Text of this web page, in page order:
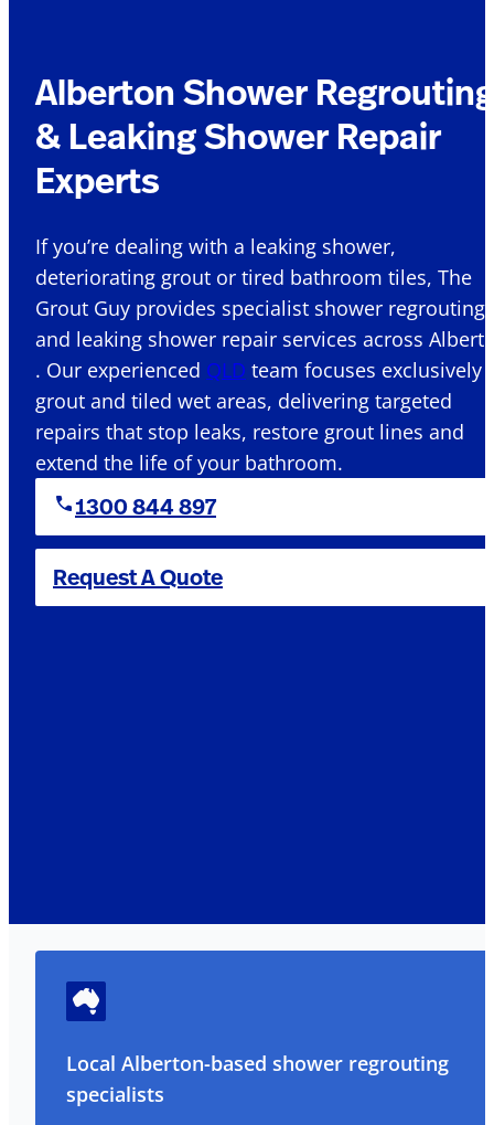
Alberton Shower Regrouting
& Leaking Shower Repair
Experts
If you’re dealing with a leaking shower,
deteriorating grout or tired bathroom tiles, The
Grout Guy provides specialist shower regrouting
and leaking shower repair services across
. Our experienced QLD team focuses exclusively
grout and tiled wet areas, delivering targeted
repairs that stop leaks, restore grout lines and
extend the life of your bathroom.
1300 844 897
Request A Quote
Local Alberton-based shower regrouting
specialists